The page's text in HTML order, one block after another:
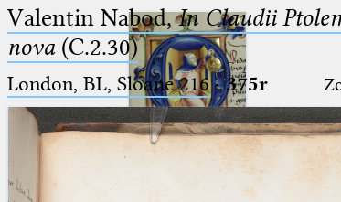
Ptolemaeus
Valentin Nabod,In Claudii
nova(C.2.30)
London, BL, Sloane 216·375r